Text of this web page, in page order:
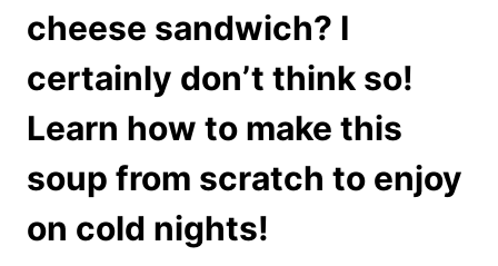
cheese sandwich? I
certainly don’t think so!
Learn how to make this
soup from scratch to enjoy
on cold nights!